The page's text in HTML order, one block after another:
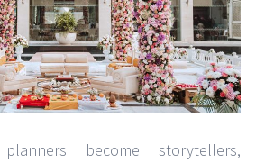
become storytellers,